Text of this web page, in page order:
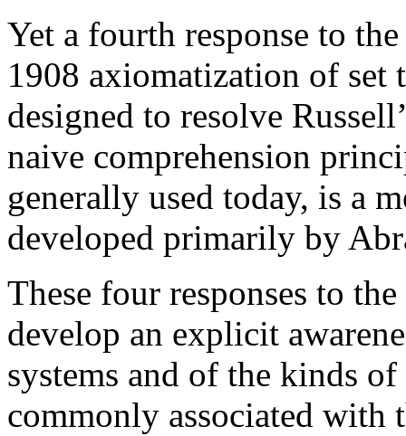
Yet a fourth response to
1908 axiomatization of set
designed to resolve
naive comprehension
generally used today, is a
developed primarily by
These four responses to
develop an explicit
systems and of the kinds
commonly associated with